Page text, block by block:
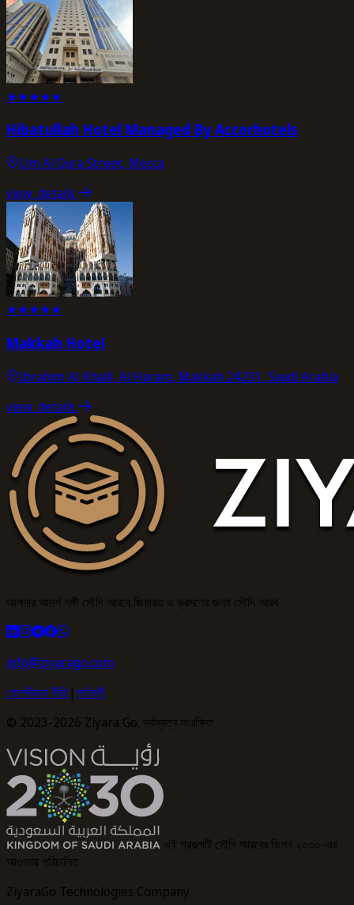
★★★★★
Hibatullah Hotel Managed By Accorhotels
Um Al Qura Street, Mecca
view_details
★★★★★
Makkah Hotel
Ibrahim Al Khalil, Al Haram, Makkah 24231, Saudi Arabia
view_details
আপনার আদর্শ সঙ্গী সৌদি আরবে জিয়ারত ও ভ্রমণের জন্য সৌদি আরব
info@ziyarago.com
গোপনীয়তা নীতি|শর্তাবলী
© 2023-2026 Ziyara Go. সর্বস্বত্ব সংরক্ষিত
এই প্রকল্পটি সৌদি আরবের ভিশন ২০৩০-এর
আওতায় পরিচালিত
ZiyaraGo Technologies Company